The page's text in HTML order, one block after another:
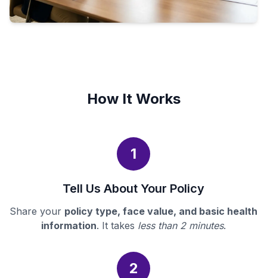
How It Works
1
Tell Us About Your Policy
Share your policy type, face value, and basic health
information. It takes less than 2 minutes.
2